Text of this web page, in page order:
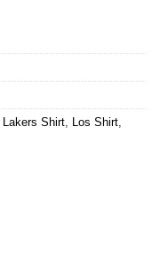
Lakers Shirt, Los Shirt,